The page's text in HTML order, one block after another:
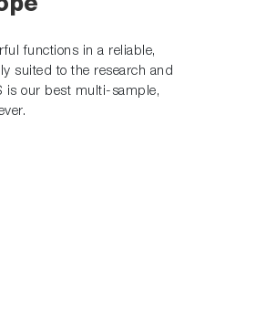
functions in a reliable,
suited to the research and
is our best multi-sample,